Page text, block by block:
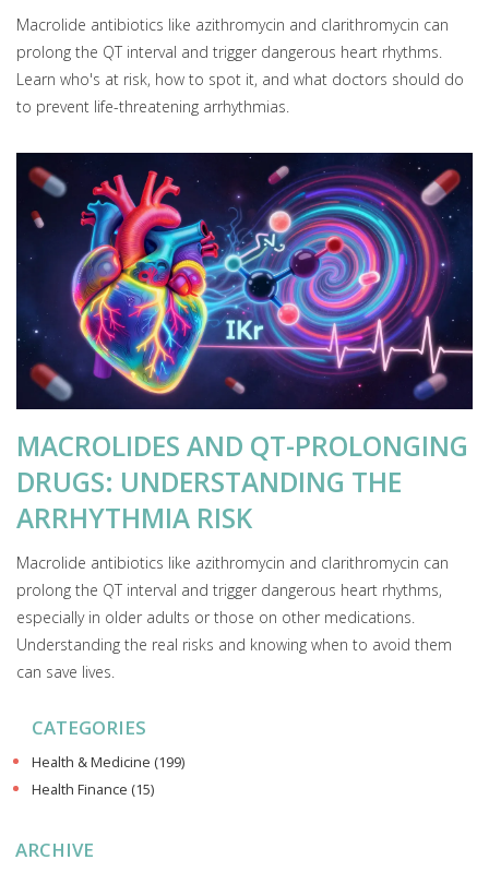
Macrolide antibiotics like azithromycin and clarithromycin can
prolong the QT interval and trigger dangerous heart rhythms.
Learn who's at risk, how to spot it, and what doctors should do
to prevent life-threatening arrhythmias.
MACROLIDES AND QT-PROLONGING
DRUGS: UNDERSTANDING THE
ARRHYTHMIA RISK
Macrolide antibiotics like azithromycin and clarithromycin can
prolong the QT interval and trigger dangerous heart rhythms,
especially in older adults or those on other medications.
Understanding the real risks and knowing when to avoid them
can save lives.
CATEGORIES
Health & Medicine (199)
Health Finance (15)
ARCHIVE